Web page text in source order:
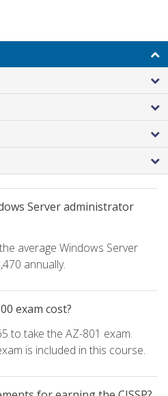
Server administrator
average Windows Server
annually.
exam cost?
to take the AZ-801 exam.
is included in this course.